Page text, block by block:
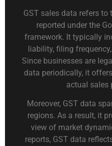
GST sales data refers
reported under the
framework. It typically
liability, filing
Since businesses are
data periodically, it
actual sales
Moreover, GST data
regions. As a result, it
view of market
reports, GST data